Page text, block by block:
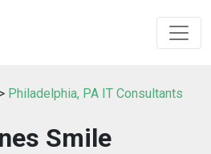
> Philadelphia, PA IT Consultants
Smile